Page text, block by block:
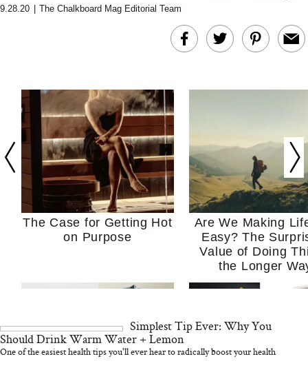
9.28.20 The Chalkboard Mag Editorial Team
The Case for Getting Hot
on Purpose
Are We Making
Easy? The
Value of Doing
the Longer
Simplest Tip Ever: Why You
Should Drink Warm Water + Lemon
One of the easiest health tips you'll ever hear to radically boost your health